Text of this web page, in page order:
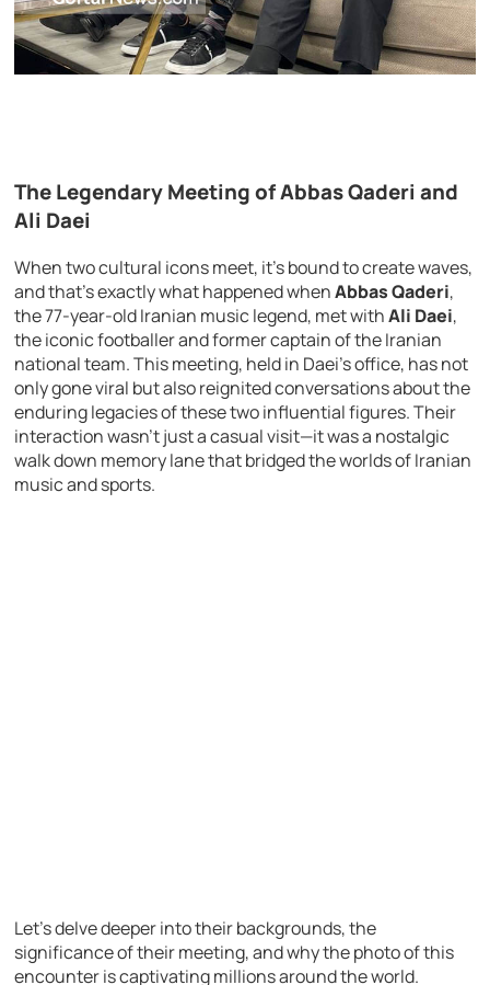
The Legendary Meeting of Abbas Qaderi and
Ali Daei
When two cultural icons meet, it’s bound to create waves,
and that’s exactly what happened whenAbbas Qaderi,
the 77-year-old Iranian music legend, met withAli Daei,
the iconic footballer and former captain of the Iranian
national team. This meeting, held in Daei’s office, has not
only gone viral but also reignited conversations about the
enduring legacies of these two influential figures. Their
interaction wasn’t just a casual visit—it was a nostalgic
walk down memory lane that bridged the worlds of Iranian
music and sports.
Let’s delve deeper into their backgrounds, the
significance of their meeting, and why the photo of this
encounter is captivating millions around the world.